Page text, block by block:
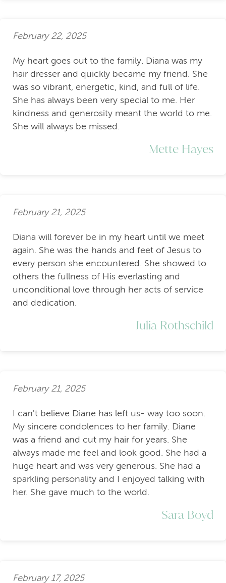
February 22, 2025
My heart goes out to the family. Diana was my
hair dresser and quickly became my friend. She
was so vibrant, energetic, kind, and full of life.
She has always been very special to me. Her
kindness and generosity meant the world to me.
She will always be missed.
Mette Hayes
February 21, 2025
Diana will forever be in my heart until we meet
again. She was the hands and feet of Jesus to
every person she encountered. She showed to
others the fullness of His everlasting and
unconditional love through her acts of service
and dedication.
Julia Rothschild
February 21, 2025
I can't believe Diane has left us- way too soon.
My sincere condolences to her family. Diane
was a friend and cut my hair for years. She
always made me feel and look good. She had a
huge heart and was very generous. She had a
sparkling personality and I enjoyed talking with
her. She gave much to the world.
Sara Boyd
February 17, 2025